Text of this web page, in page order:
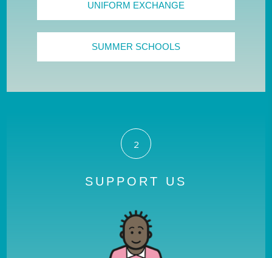
UNIFORM EXCHANGE
SUMMER SCHOOLS
2
SUPPORT US